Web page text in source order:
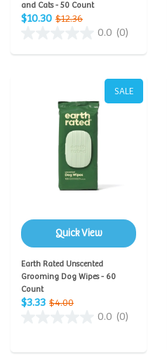
and Cats - 50 Count
$10.30 $12.36
0.0 (0)
SALE
Quick View
Earth Rated Unscented
Grooming Dog Wipes - 60
Count
$3.33 $4.00
0.0 (0)